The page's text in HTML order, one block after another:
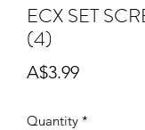
ECX SET
(4)
A$3.99Price
Quantity *